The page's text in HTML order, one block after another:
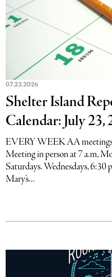
07.23.2026
Shelter Island
Calendar: July 23,
EVERY WEEK AA
Meeting in person at 7 a.m,
Saturdays. Wednesdays, 6:30
Mary’s...